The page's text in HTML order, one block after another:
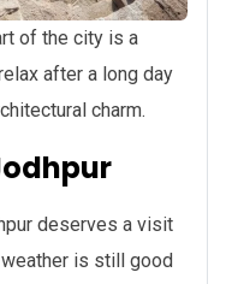
of the city is a
after a long day
charm.
deserves a visit
weather is still good